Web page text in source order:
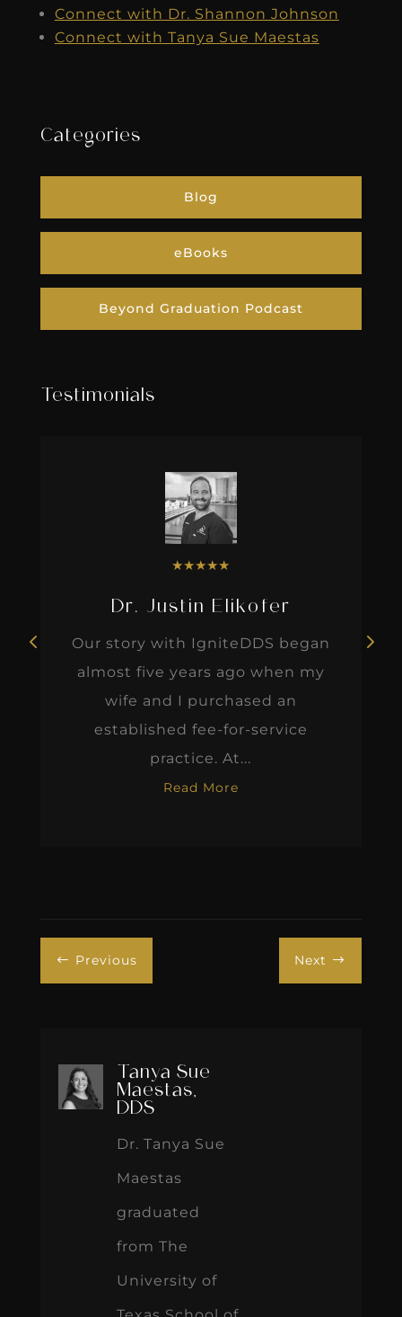
Connect with Dr. Shannon Johnson
Connect with Tanya Sue Maestas
Categories
Blog
eBooks
Beyond Graduation Podcast
Testimonials
★★★★★
Dr. Justin Elikofer
Our story with IgniteDDS began
almost five years ago when my
wife and I purchased an
established fee-for-service
practice. At...
Read More
# Previous Next $
Tanya Sue
Maestas,
DDS
Dr. Tanya Sue
Maestas
graduated
from The
University of